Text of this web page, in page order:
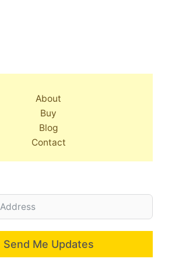
About
Buy
Blog
Contact
Send Me Updates